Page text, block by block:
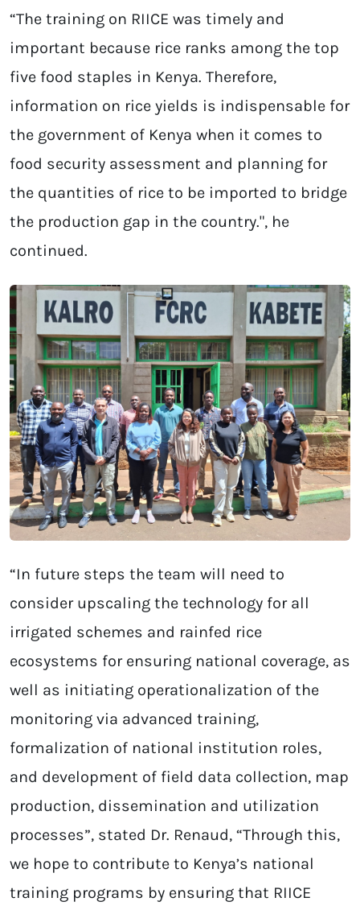
“The training on RIICE was timely and
important because rice ranks among the top
five food staples in Kenya. Therefore,
information on rice yields is indispensable for
the government of Kenya when it comes to
food security assessment and planning for
the quantities of rice to be imported to bridge
the production gap in the country.", he
continued.
“In future steps the team will need to
consider upscaling the technology for all
irrigated schemes and rainfed rice
ecosystems for ensuring national coverage, as
well as initiating operationalization of the
monitoring via advanced training,
formalization of national institution roles,
and development of field data collection, map
production, dissemination and utilization
processes”, stated Dr. Renaud, “Through this,
we hope to contribute to Kenya’s national
training programs by ensuring that RIICE